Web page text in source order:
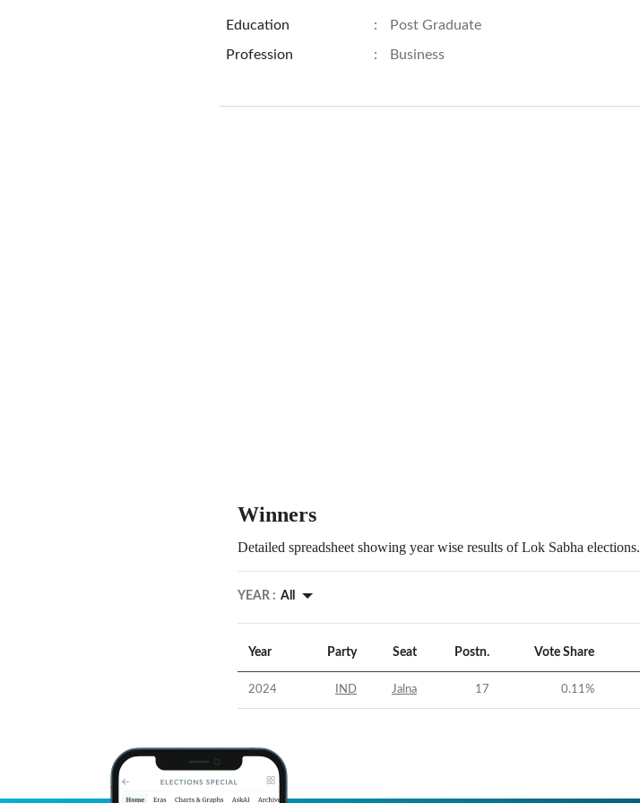
Education : Post Graduate
Profession : Business
Winners
Detailed spreadsheet showing year wise results of Lok Sabha elections.
YEAR : All
Year Party Seat Postn. Vote Share
2024 IND Jalna 17 0.11%